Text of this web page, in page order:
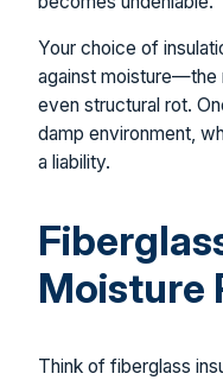
Your choice of
against moisture—the
even structural rot.
damp environment,
a liability.
Moisture
Think of fiberglass